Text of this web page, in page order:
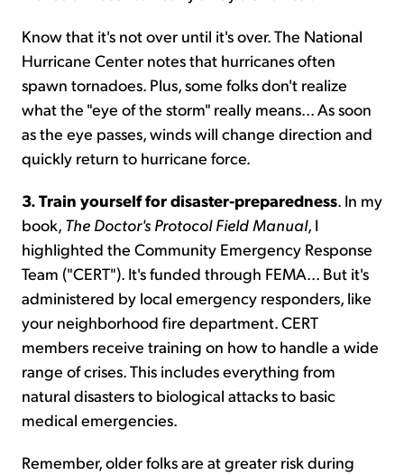
Know that it's not over until it's over. The National
Hurricane Center notes that hurricanes often
spawn tornadoes. Plus, some folks don't realize
what the "eye of the storm" really means... As soon
as the eye passes, winds will change direction and
quickly return to hurricane force.
3. Train yourself for disaster-preparedness. In my
book, The Doctor's Protocol Field Manual, I
highlighted the Community Emergency Response
Team ("CERT"). It's funded through FEMA... But it's
administered by local emergency responders, like
your neighborhood fire department. CERT
members receive training on how to handle a wide
range of crises. This includes everything from
natural disasters to biological attacks to basic
medical emergencies.
Remember, older folks are at greater risk during